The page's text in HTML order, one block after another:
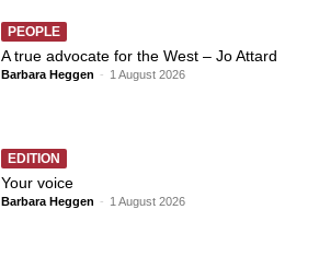
PEOPLE
A true advocate for the West – Jo Attard
Barbara Heggen - 1 August 2026
EDITION
Your voice
Barbara Heggen - 1 August 2026